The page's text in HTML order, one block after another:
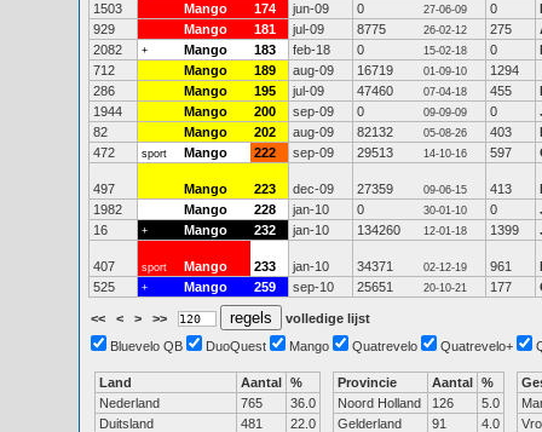
1503
Mango 174 jun-09 0 27-06-09 0
929
Mango 181 jul-09 8775 26-02-12 275
2082
+ Mango 183 feb-18 0 15-02-18 0
712
Mango 189 aug-09 16719 01-09-10
1294
286
Mango 195 jul-09 47460 07-04-18 455
1944
Mango 200 sep-09 0 09-09-09 0
82
Mango 202 aug-09 82132 05-08-26 403
472
sport Mango 222 sep-09 29513 14-10-16 597
497 Mango 223 dec-09 27359 09-06-15 413
1982
Mango 228 jan-10 0 30-01-10 0
16
+ Mango 232 jan-10 134260 12-01-18 1399
407 sport Mango 233 jan-10 34371 02-12-19 961
525
+ Mango 259 sep-10 25651 20-10-21 177
<< < > >>
volledige lijst
Bluevelo QB
DuoQuest Mango Quatrevelo Quatrevelo+
Land Aantal %
Nederland
765
36.0
Duitsland
481
22.0
Provincie Aantal %
Noord Holland
126
5.0
Gelderland
91
4.0